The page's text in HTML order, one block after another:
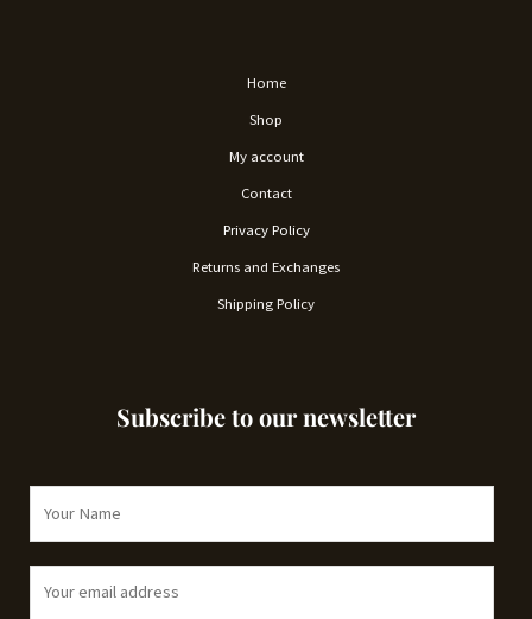
Home
Shop
My account
Contact
Privacy Policy
Returns and Exchanges
Shipping Policy
Subscribe to our newsletter